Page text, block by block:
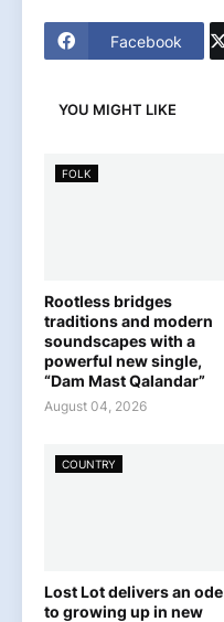
Facebook
YOU MIGHT LIKE
FOLK
Rootless bridges
traditions and modern
soundscapes with a
powerful new single,
“Dam Mast Qalandar”
August 04, 2026
COUNTRY
Lost Lot delivers an ode
to growing up in new